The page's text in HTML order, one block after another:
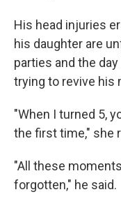
His head injuries
his daughter are
parties and the
trying to revive his
"When I turned 5,
the first time," she
"All these
forgotten,″ he said.